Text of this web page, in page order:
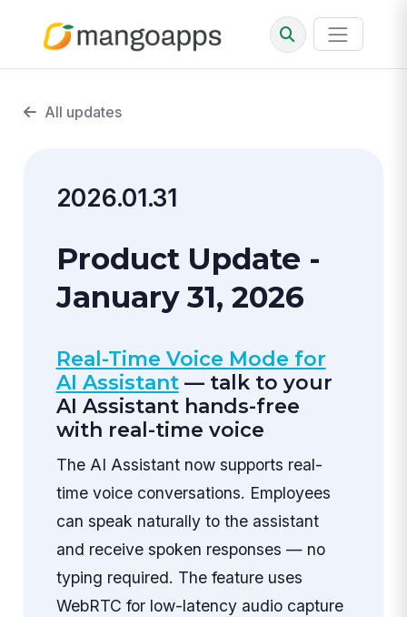
All updates
2026.01.31
Product Update -
January 31, 2026
Real-Time Voice Mode for
AI Assistant— talk to your
AI Assistant hands-free
with real-time voice
The AI Assistant now supports real-
time voice conversations. Employees
can speak naturally to the assistant
and receive spoken responses — no
typing required. The feature uses
WebRTC for low-latency audio capture